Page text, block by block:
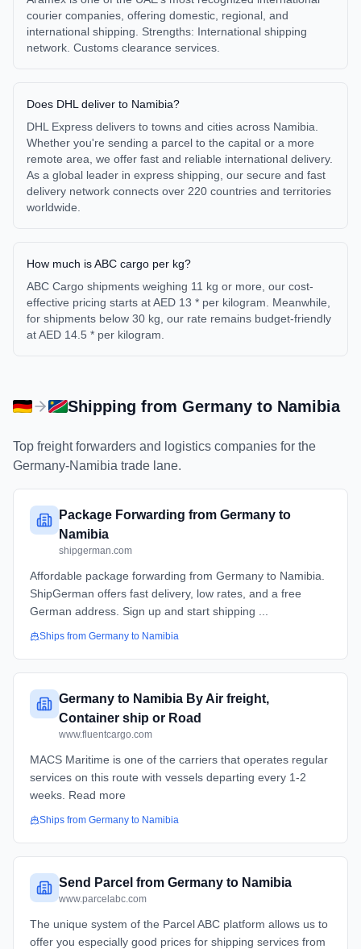
courier companies, offering domestic, regional, and
international shipping. Strengths: International shipping
network. Customs clearance services.
Does DHL deliver to Namibia?
DHL Express delivers to towns and cities across Namibia.
Whether you're sending a parcel to the capital or a more
remote area, we offer fast and reliable international delivery.
As a global leader in express shipping, our secure and fast
delivery network connects over 220 countries and territories
worldwide.
How much is ABC cargo per kg?
ABC Cargo shipments weighing 11 kg or more, our cost-
effective pricing starts at AED 13 * per kilogram. Meanwhile,
for shipments below 30 kg, our rate remains budget-friendly
at AED 14.5 * per kilogram.
Shipping from Germany to Namibia
Top freight forwarders and logistics companies for the
Germany-Namibia trade lane.
Package Forwarding from Germany to
Namibia
shipgerman.com
Affordable package forwarding from Germany to Namibia.
ShipGerman offers fast delivery, low rates, and a free
German address. Sign up and start shipping ...
Ships from Germany to Namibia
Germany to Namibia By Air freight,
Container ship or Road
www.fluentcargo.com
MACS Maritime is one of the carriers that operates regular
services on this route with vessels departing every 1-2
weeks. Read more
Ships from Germany to Namibia
Send Parcel from Germany to Namibia
www.parcelabc.com
The unique system of the Parcel ABC platform allows us to
offer you especially good prices for shipping services from